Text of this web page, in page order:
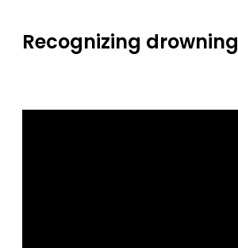
Recognizing drowning